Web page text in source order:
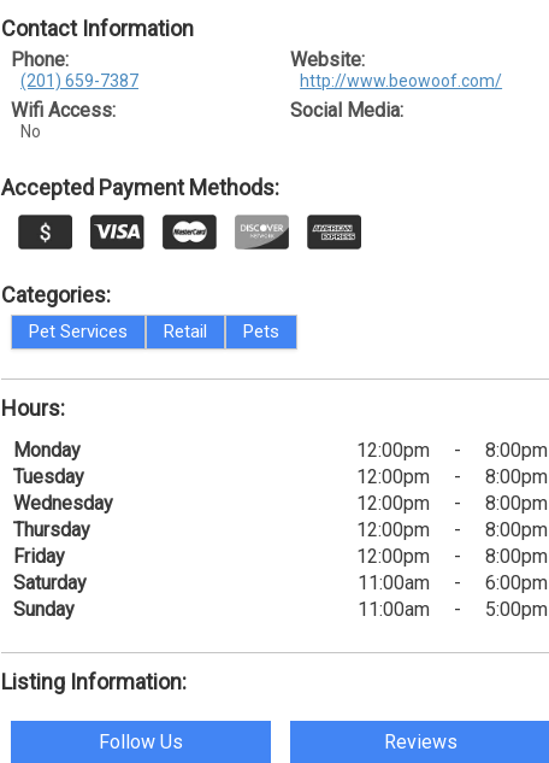
Contact Information
Phone:
(201) 659-7387
Wifi Access:
No
Website:
http://www.beowoof.com/
Social Media:
Accepted Payment Methods:
Categories:
Pet Services Retail Pets
Hours:
Monday 12:00pm -
8:00pm
Tuesday
12:00pm -
8:00pm
Wednesday
12:00pm -
8:00pm
Thursday
12:00pm -
8:00pm
Friday
12:00pm -
8:00pm
Saturday
11:00am -
6:00pm
Sunday
11:00am - 5:00pm
Listing Information:
Follow Us Reviews